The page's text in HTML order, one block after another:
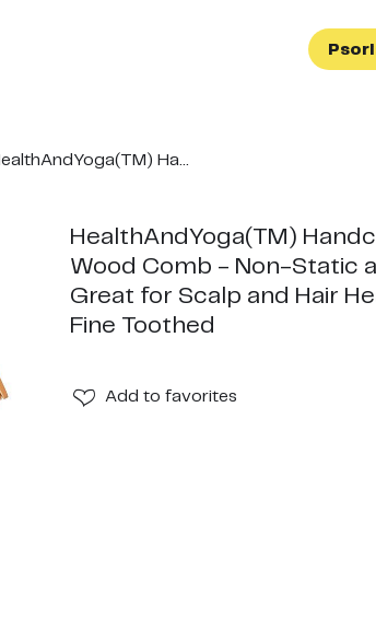
Ha...
HealthAndYoga(TM)
Wood Comb - Non-Static
Great for Scalp and Hair
Fine Toothed
Add to favorites